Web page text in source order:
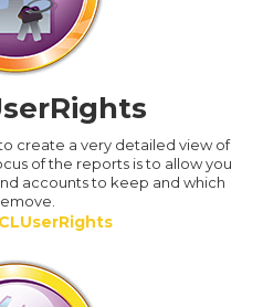
create a very detailed view of
of the reports is to allow you
accounts to keep and which